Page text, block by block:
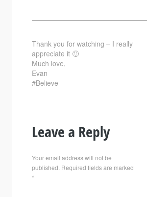
Thank you for watching – I really
appreciate it 🙂
Much love,
Evan
#Believe
Leave a Reply
Your email address will not be
published. Required fields are marked
*